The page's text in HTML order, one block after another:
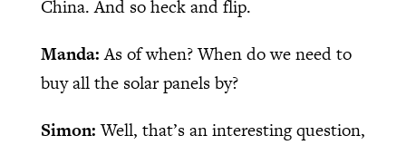
China. And so heck and flip.
Manda:As of when? When do we need to
buy all the solar panels by?
Simon:Well, that’s an interesting question,